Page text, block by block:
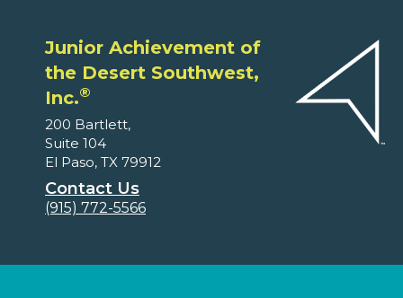
Junior Achievement of
the Desert Southwest,
Inc.®
200 Bartlett,
Suite 104
El Paso, TX 79912
Contact Us
(915) 772-5566